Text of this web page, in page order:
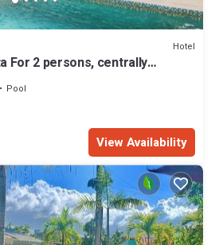
Hotel
For 2 persons, centrally
Pool
View Availability